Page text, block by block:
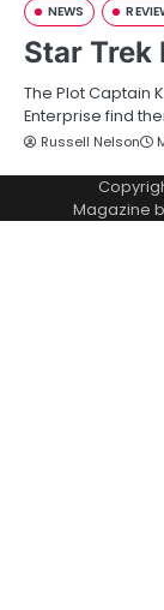
NEWS
Star Trek
The Plot Captain
Enterprise find
Russell Nelson
Magazine